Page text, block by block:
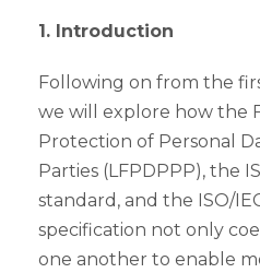
1. Introduction
Following on from the
we will explore how the
Protection of Personal
Parties (LFPDPPP), the
standard, and the ISO/
specification not only
one another to enable